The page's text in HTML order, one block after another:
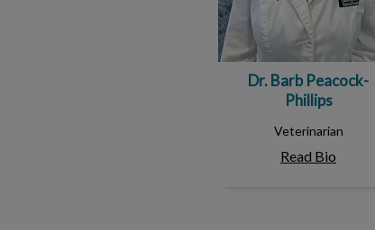
Dr. Barb Peacock-
Phillips
Veterinarian
Read Bio